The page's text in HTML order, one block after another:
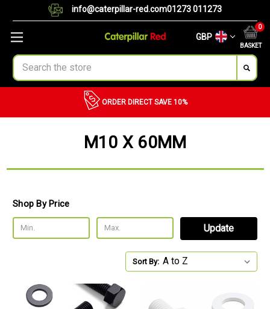
info@caterpillar-red.com01273 011273
GBP
BASKET
0
Search
ORDER DIRECT SAVE 10%
M10 X 60MM
Shop By Price
Update
Sort By: